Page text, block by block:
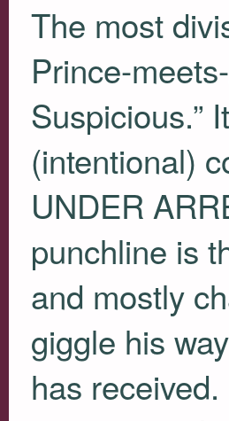
The most
Prince-
Suspicious.”
(intentional)
UNDER
punchline is
and mostly
giggle his
has received.